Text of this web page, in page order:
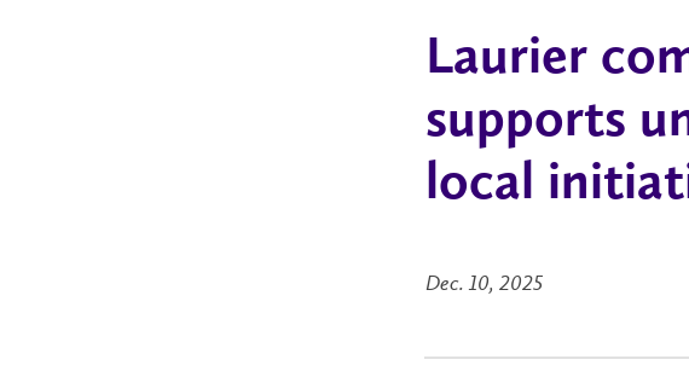
Laurier
supports
local
Dec. 10, 2025